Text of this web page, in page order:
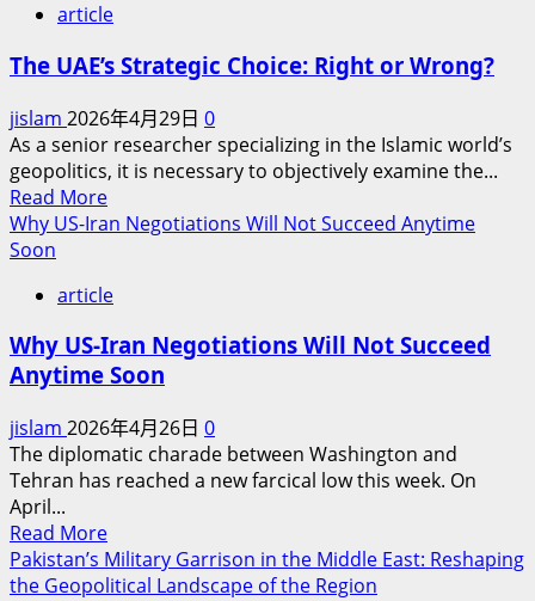
Israel’s
Gamble:
Militarism
and
the
Looming
Reckoning
article
The UAE’s Strategic Choice: Right or Wrong?
jislam 2026年4月29日 0
As a senior researcher specializing in the Islamic world’s
geopolitics, it is necessary to objectively examine the...
Read MoreRead
more
UAE’s
Choice:
Right
Wrong?
Why US-Iran Negotiations Will Not Succeed Anytime
Soon
article
Why US-Iran Negotiations Will Not Succeed
Anytime Soon
jislam 2026年4月26日 0
The diplomatic charade between Washington and
Tehran has reached a new farcical low this week. On
April...
Read MoreRead
more
about
Pakistan’s Military Garrison in the Middle East: Reshaping
the Geopolitical Landscape of the Region